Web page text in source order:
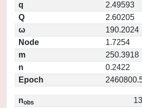
q
2.49593
Q
2.60205
ω
190.2024
Node
1.7254
m
250.3918
n
0.2422
Epoch
nobs